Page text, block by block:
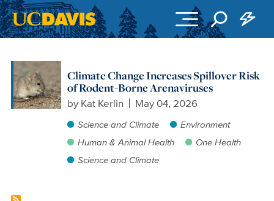
Climate Change Increases Spillover Risk
of Rodent-Borne Arenaviruses
by Kat Kerlin May 04, 2026
Science and Climate
Environment
Human & Animal Health
One Health
Science and Climate